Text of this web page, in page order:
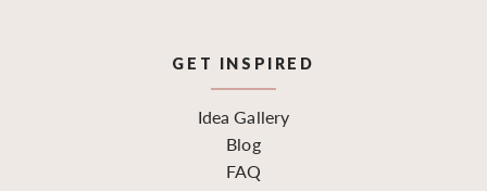
GET INSPIRED
Idea Gallery
Blog
FAQ